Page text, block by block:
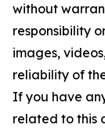
without
responsibility
images,
reliability of
If you have
related to this